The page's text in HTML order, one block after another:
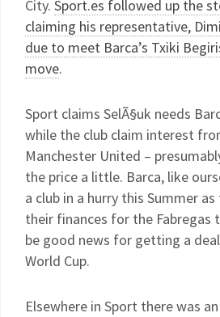
City. Sport.es followed up the
claiming his representative,
due to meet Barca’s Txiki
move.
Sport claims SelÃ§uk needs
while the club claim interest
Manchester United –
the price a little. Barca, like
a club in a hurry this Summer
their finances for the Fabregas
be good news for getting a
World Cup.
Elsewhere in Sport there was an